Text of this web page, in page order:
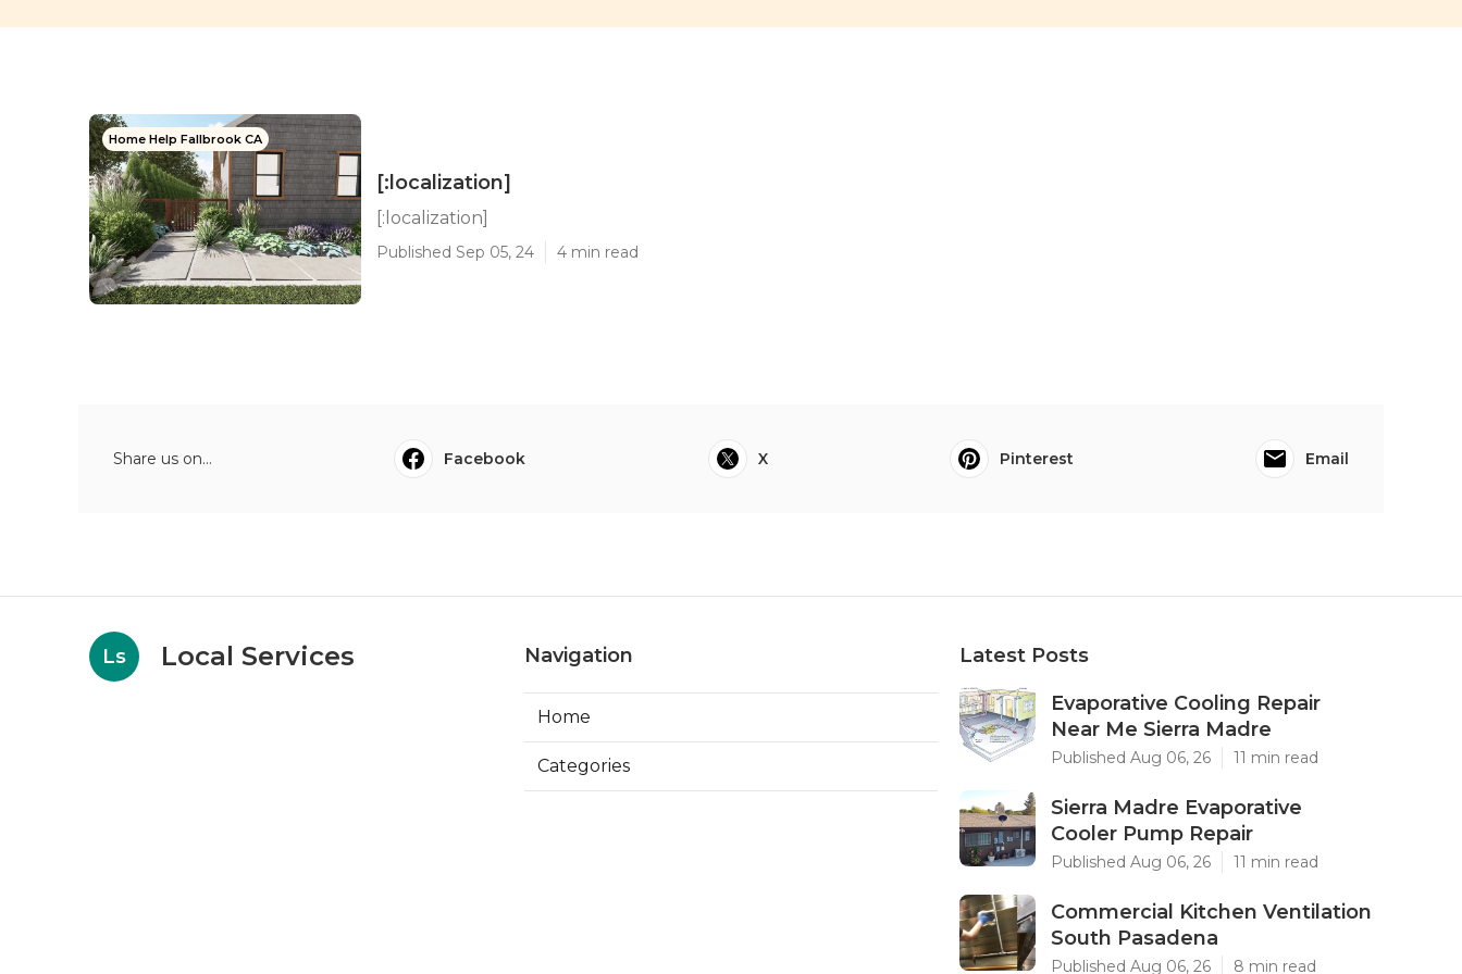
Home Help Fallbrook CA
[:localization]
[:localization]
Published Sep 05, 24 4 min read
Share us on... Facebook X Pinterest Email
Ls Local Services Navigation
Home
Categories
Latest Posts
Evaporative Cooling Repair
Near Me Sierra Madre
Published Aug 06, 26 11 min read
Sierra Madre Evaporative
Cooler Pump Repair
Published Aug 06, 26 11 min read
Commercial Kitchen Ventilation
South Pasadena
Published Aug 06, 26 8 min read